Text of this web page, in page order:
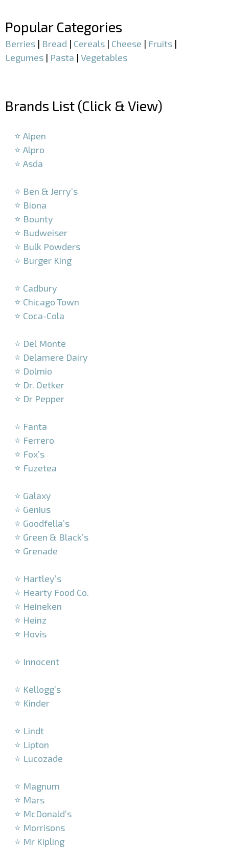
Popular Categories
Berries | Bread | Cereals | Cheese | Fruits |
Legumes | Pasta | Vegetables
Brands List (Click & View)
⭐ Alpen
⭐ Alpro
⭐ Asda
⭐ Ben & Jerry’s
⭐ Biona
⭐ Bounty
⭐ Budweiser
⭐ Bulk Powders
⭐ Burger King
⭐ Cadbury
⭐ Chicago Town
⭐ Coca-Cola
⭐ Del Monte
⭐ Delamere Dairy
⭐ Dolmio
⭐ Dr. Oetker
⭐ Dr Pepper
⭐ Fanta
⭐ Ferrero
⭐ Fox’s
⭐ Fuzetea
⭐ Galaxy
⭐ Genius
⭐ Goodfella’s
⭐ Green & Black’s
⭐ Grenade
⭐ Hartley’s
⭐ Hearty Food Co.
⭐ Heineken
⭐ Heinz
⭐ Hovis
⭐ Innocent
⭐ Kellogg’s
⭐ Kinder
⭐ Lindt
⭐ Lipton
⭐ Lucozade
⭐ Magnum
⭐ Mars
⭐ McDonald’s
⭐ Morrisons
⭐ Mr Kipling